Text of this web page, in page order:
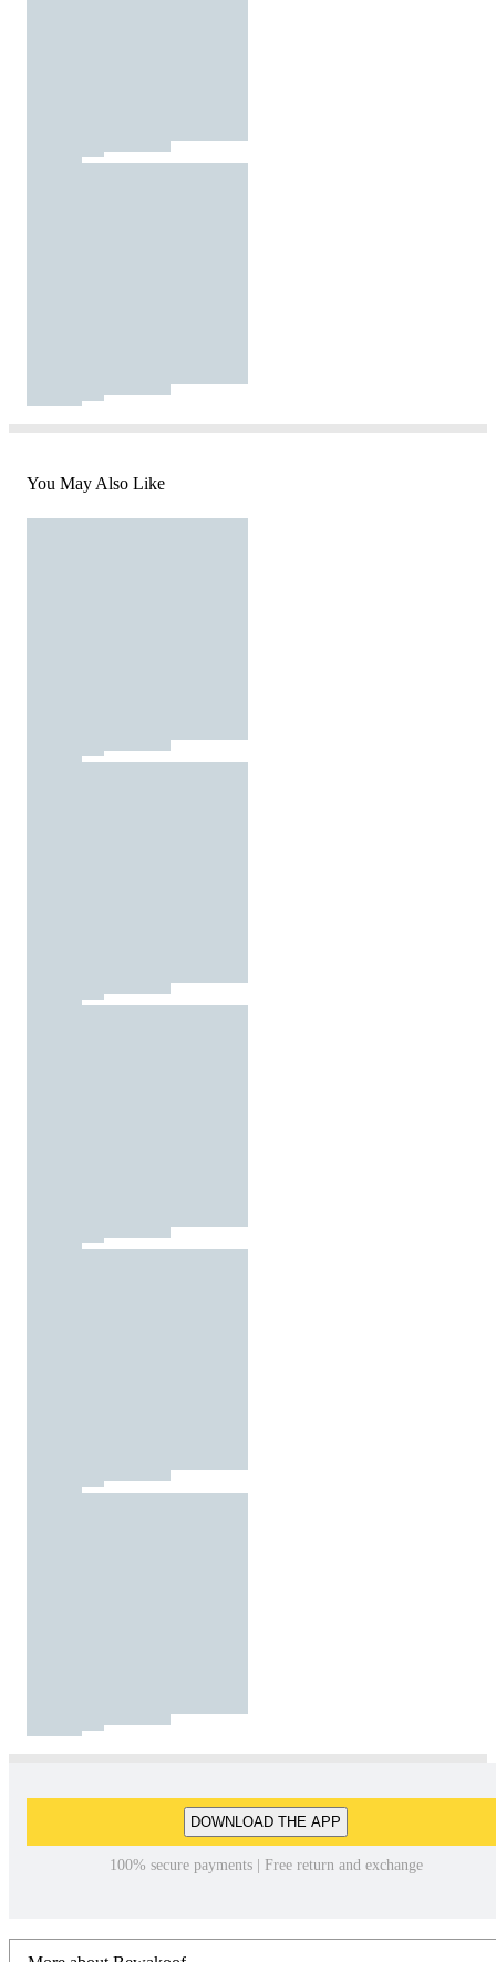
You May Also Like
DOWNLOAD THE APP
100% secure payments | Free return and exchange